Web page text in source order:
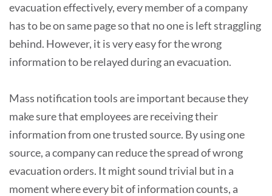
evacuation effectively, every member of a company
has to be on same page so that no one is left straggling
behind. However, it is very easy for the wrong
information to be relayed during an evacuation.
Mass notification tools are important because they
make sure that employees are receiving their
information from one trusted source. By using one
source, a company can reduce the spread of wrong
evacuation orders. It might sound trivial but in a
moment where every bit of information counts, a